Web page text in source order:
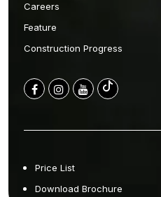
Careers
Feature
Construction Progress
Price List
Download Brochure